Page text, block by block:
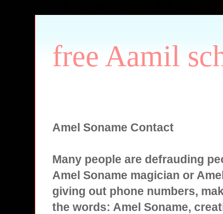
free Aamil
Amel Soname Contact
Many people are defrauding
Amel Soname magician or
giving out phone numbers,
the words: Amel Soname,